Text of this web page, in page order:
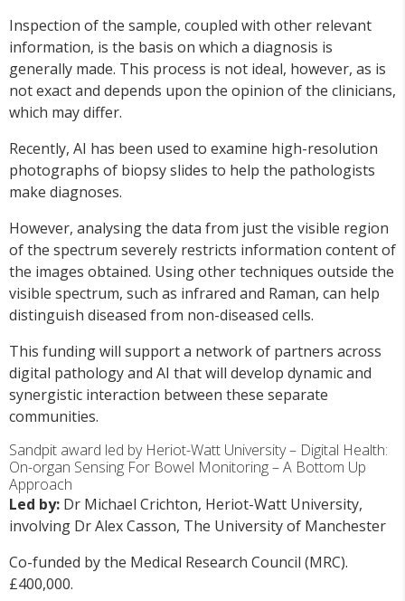
Inspection of the sample, coupled with other relevant
information, is the basis on which a diagnosis is
generally made. This process is not ideal, however, as is
not exact and depends upon the opinion of the clinicians,
which may differ.
Recently, AI has been used to examine high-resolution
photographs of biopsy slides to help the pathologists
make diagnoses.
However, analysing the data from just the visible region
of the spectrum severely restricts information content of
the images obtained. Using other techniques outside the
visible spectrum, such as infrared and Raman, can help
distinguish diseased from non-diseased cells.
This funding will support a network of partners across
digital pathology and AI that will develop dynamic and
synergistic interaction between these separate
communities.
Sandpit award led by Heriot-Watt University – Digital Health:
On-organ Sensing For Bowel Monitoring – A Bottom Up
Approach
Led by: Dr Michael Crichton, Heriot-Watt University,
involving Dr Alex Casson, The University of Manchester
Co-funded by the Medical Research Council (MRC).
£400,000.